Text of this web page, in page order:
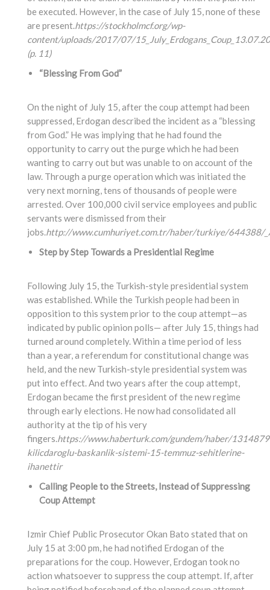
be executed. However, in the case of July 15, none of these
are present.https://stockholmcf.org/wp-
content/uploads/2017/07/
(p. 11)
“Blessing From God”
On the night of July 15, after the coup attempt had been
suppressed, Erdogan described the incident as a “blessing
from God.” He was implying that he had found the
opportunity to carry out the purge which he had been
wanting to carry out but was unable to on account of the
law. Through a purge operation which was initiated the
very next morning, tens of thousands of people were
arrested. Over 100,000 civil service employees and public
servants were dismissed from their
jobs.http://www.cumhuriyet.com.tr/haber/turkiye/644388/
Step by Step Towards a Presidential Regime
Following July 15, the Turkish-style presidential system
was established. While the Turkish people had been in
opposition to this system prior to the coup attempt—as
indicated by public opinion polls— after July 15, things had
turned around completely. Within a time period of less
than a year, a referendum for constitutional change was
held, and the new Turkish-style presidential system was
put into effect. And two years after the coup attempt,
Erdogan became the first president of the new regime
through early elections. He now had consolidated all
authority at the tip of his very
fingers.https://www.haberturk.com/gundem/haber/
kilicdaroglu-baskanlik-sistemi-15-temmuz-sehitlerine-
ihanettir
Calling People to the Streets, Instead of Suppressing
Coup Attempt
Izmir Chief Public Prosecutor Okan Bato stated that on
July 15 at 3:00 pm, he had notified Erdogan of the
preparations for the coup. However, Erdogan took no
action whatsoever to suppress the coup attempt. If, after